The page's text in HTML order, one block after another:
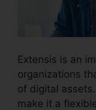
Extensis is an
organizations
of digital
make it a